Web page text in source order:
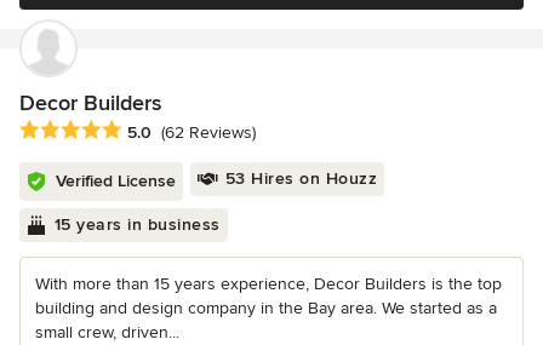
Decor Builders
Average rating: 5 out of 5 stars
5.0 (62 Reviews)
Verified License 53 Hires on Houzz
15 years in business
With more than 15 years experience, Decor Builders is the top
building and design company in the Bay area. We started as a
small crew, driven...